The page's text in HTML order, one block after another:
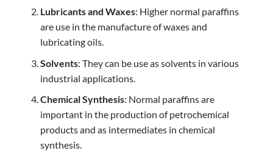
Lubricants and Waxes: Higher normal paraffins
are use in the manufacture of waxes and
lubricating oils.
Solvents: They can be use as solvents in various
industrial applications.
Chemical Synthesis: Normal paraffins are
important in the production of petrochemical
products and as intermediates in chemical
synthesis.